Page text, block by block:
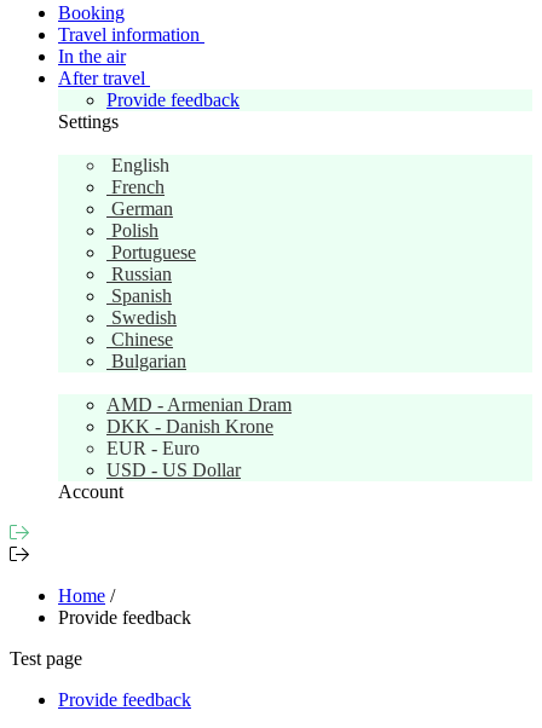
Booking
Travel information
In the air
After travel
Provide feedback
Settings
English
French
German
Polish
Portuguese
Russian
Spanish
Swedish
Chinese
Bulgarian
AMD - Armenian Dram
DKK - Danish Krone
EUR - Euro
USD - US Dollar
Account
Home /
Provide feedback
Test page
Provide feedback